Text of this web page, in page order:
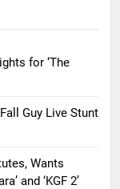
for ‘The
Guy Live Stunt
Wants
and ‘KGF 2’